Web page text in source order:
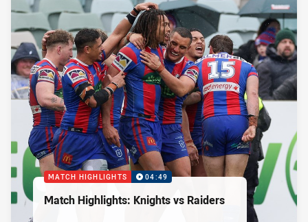
MATCH HIGHLIGHTS 04:49
Match Highlights: Knights vs Raiders